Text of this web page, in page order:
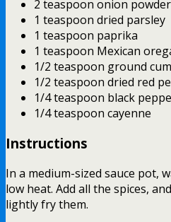
2 teaspoon onion powder
1 teaspoon dried parsley
1 teaspoon paprika
1 teaspoon Mexican
1/2 teaspoon ground
1/2 teaspoon dried red
1/4 teaspoon black
1/4 teaspoon cayenne
Instructions
In a medium-sized sauce pot,
low heat. Add all the spices,
lightly fry them.